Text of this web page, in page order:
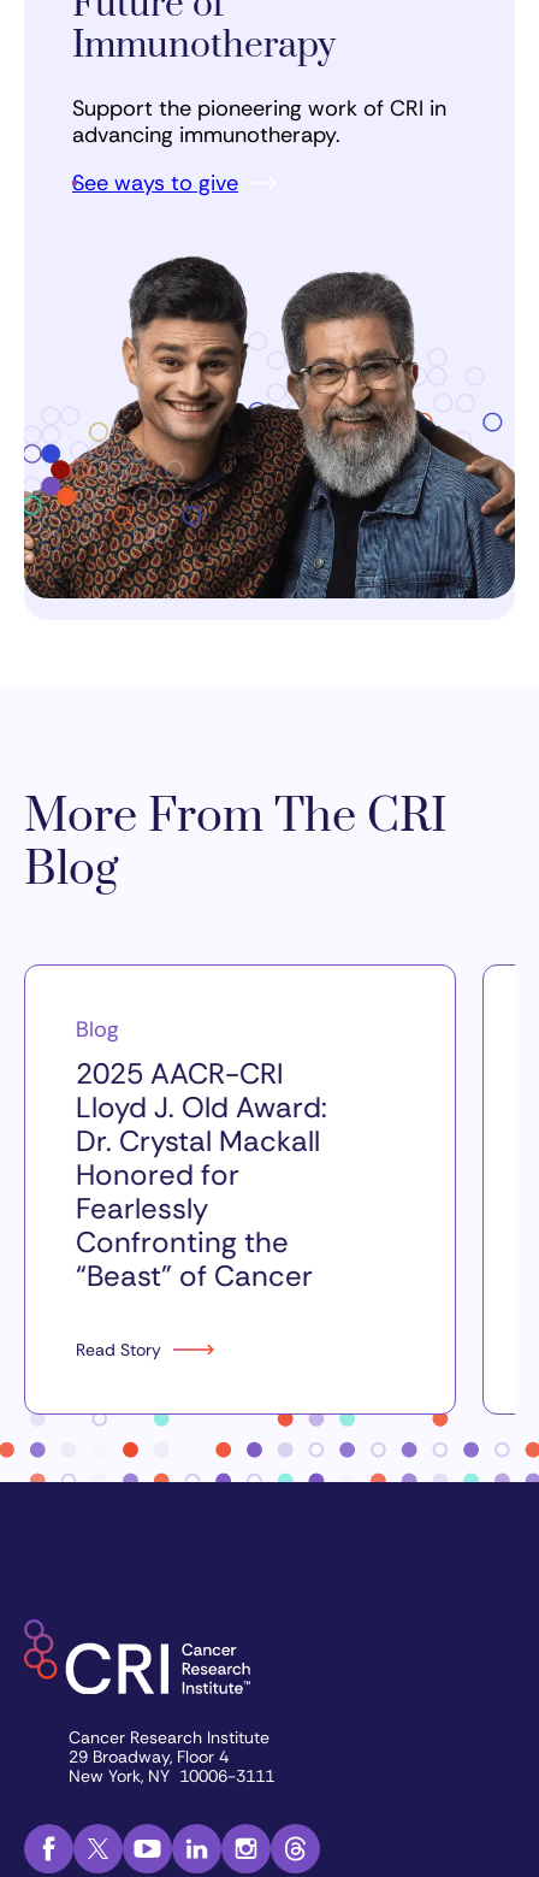
Immunotherapy
Support the pioneering work of CRI in
advancing immunotherapy.
See ways to give
More From The CRI
Blog
Blog
2025 AACR-CRI
Lloyd J. Old Award:
Dr. Crystal Mackall
Honored for
Fearlessly
Confronting the
“Beast” of Cancer
Read Story
Cancer Research Institute
29 Broadway, Floor 4
New York, NY 10006-3111